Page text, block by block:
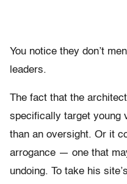
You notice they don’t
leaders.
The fact that the
specifically target young
than an oversight. Or it
arrogance — one that
undoing. To take his